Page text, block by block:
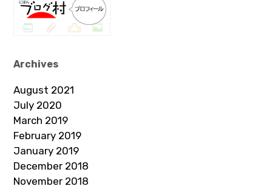
Archives
August 2021
July 2020
March 2019
February 2019
January 2019
December 2018
November 2018